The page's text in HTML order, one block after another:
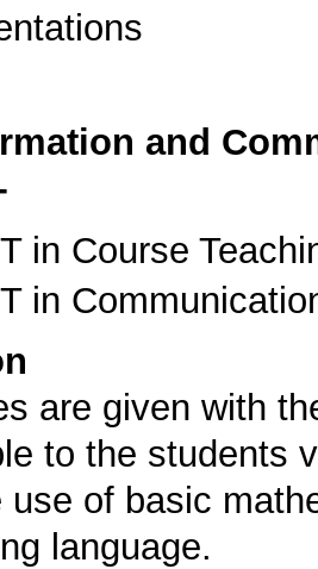
and
in Course
in
are given with
to the students
use of basic
language.